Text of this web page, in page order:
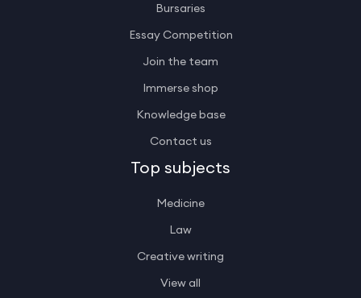
Bursaries
Essay Competition
Join the team
Immerse shop
Knowledge base
Contact us
Top subjects
Medicine
Law
Creative writing
View all